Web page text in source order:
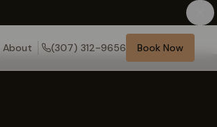
About (307) 312-9656 Book Now